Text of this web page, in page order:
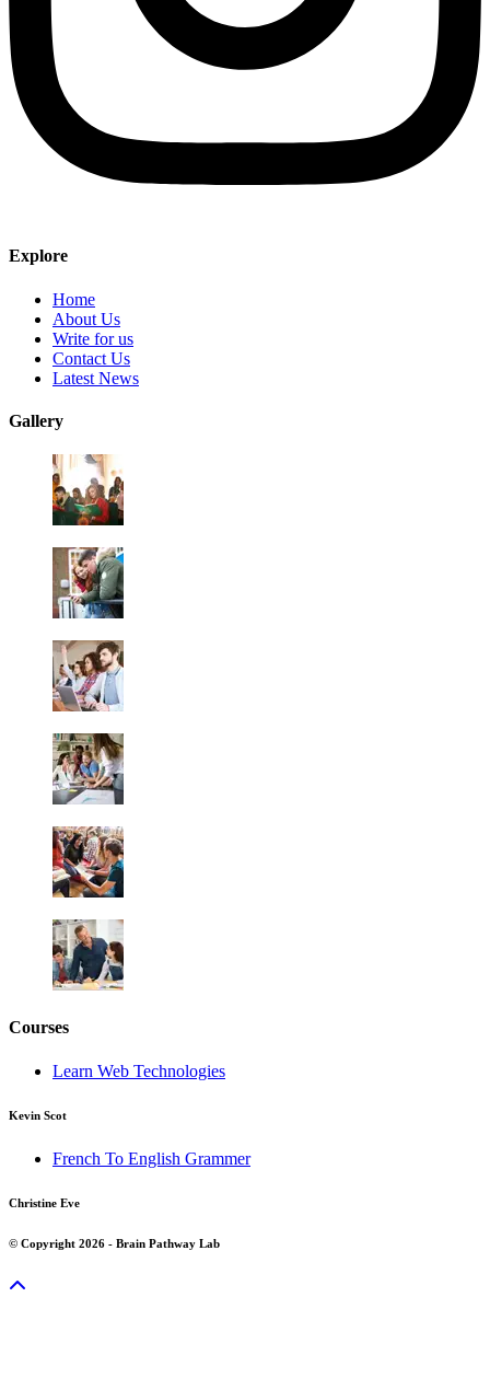
Explore
Home
About Us
Write for us
Contact Us
Latest News
Gallery
Courses
Learn Web Technologies
Kevin Scot
French To English Grammer
Christine Eve
© Copyright 2026 - Brain Pathway Lab